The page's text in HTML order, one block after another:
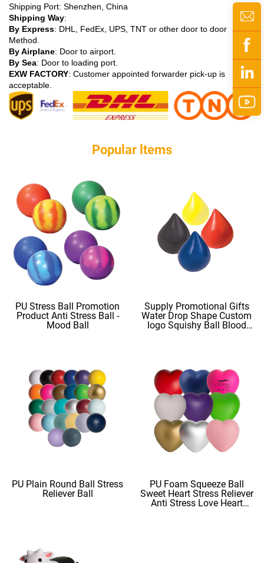
Shipping Port: Shenzhen, China
Shipping Way:
By Express: DHL, FedEx, UPS, TNT or other door to door
Method.
By Airplane: Door to airport.
By Sea: Door to loading port.
EXW FACTORY: Customer appointed forwarder pick-up is
acceptable.
Popular ltems
PU Stress Ball Promotion
Product Anti Stress Ball -
Mood Ball
Supply Promotional Gifts
Water Drop Shape Custom
logo Squishy Ball Blood
PU Plain Round Ball Stress
Reliever Ball
PU Foam Squeeze Ball
Sweet Heart Stress Reliever
Anti Stress Love Heart